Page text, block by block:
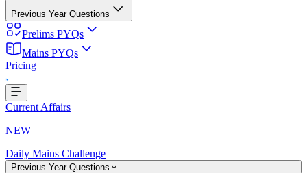
Previous Year Questions
Prelims PYQs
Mains PYQs
Pricing
Current Affairs
NEW
Daily Mains Challenge
Previous Year Questions